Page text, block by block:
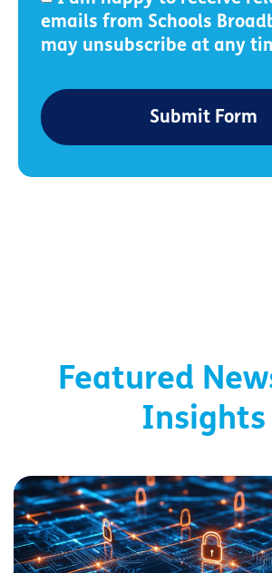
emails from Schools
may unsubscribe at any
Submit Form
Featured
Insights